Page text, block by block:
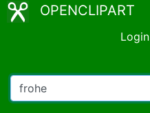
OPENCLIPART
Login